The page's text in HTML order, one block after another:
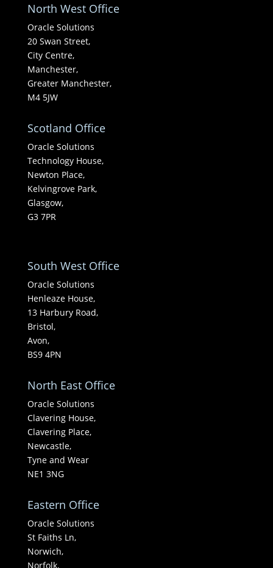
North West Office
Oracle Solutions
20 Swan Street,
City Centre,
Manchester,
Greater Manchester,
M4 5JW
Scotland Office
Oracle Solutions
Technology House,
Newton Place,
Kelvingrove Park,
Glasgow,
G3 7PR
South West Office
Oracle Solutions
Henleaze House,
13 Harbury Road,
Bristol,
Avon,
BS9 4PN
North East Office
Oracle Solutions
Clavering House,
Clavering Place,
Newcastle,
Tyne and Wear
NE1 3NG
Eastern Office
Oracle Solutions
St Faiths Ln,
Norwich,
Norfolk,